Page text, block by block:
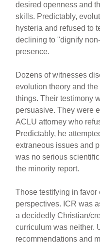
desired openness and
skills. Predictably,
hysteria and refused to
declining to "dignify
presence.
Dozens of witnesses
evolution theory and
things. Their testimony
persuasive. They were
ACLU attorney who
Predictably, he
extraneous issues and
was no serious
the minority report.
Those testifying in
perspectives. ICR was
a decidedly Christian/
curriculum was neither.
recommendations and